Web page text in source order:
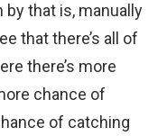
by that is, manually
that there’s all of
there’s more
chance of
of catching